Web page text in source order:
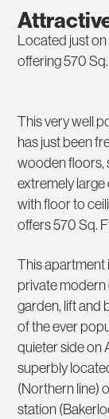
Located just
offering 570
This very well
has just been
wooden floors,
extremely
with floor to
offers 570 Sq.
This apartment
private
garden, lift and
of the ever
quieter side on
superbly
(Northern line)
station